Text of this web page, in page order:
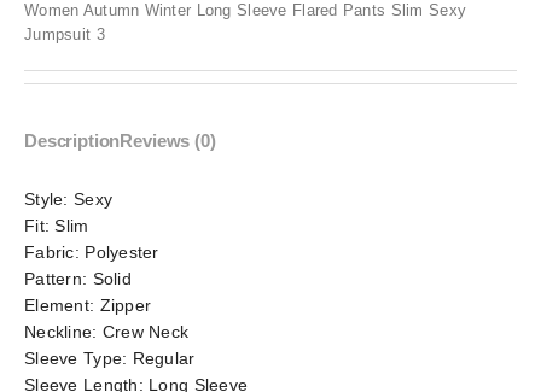
Women Autumn Winter Long Sleeve Flared Pants Slim Sexy
Jumpsuit 3
DescriptionReviews (0)
Style: Sexy
Fit:Slim
Fabric: Polyester
Pattern: Solid
Element: Zipper
Neckline: Crew Neck
Sleeve Type: Regular
Sleeve Length: Long Sleeve